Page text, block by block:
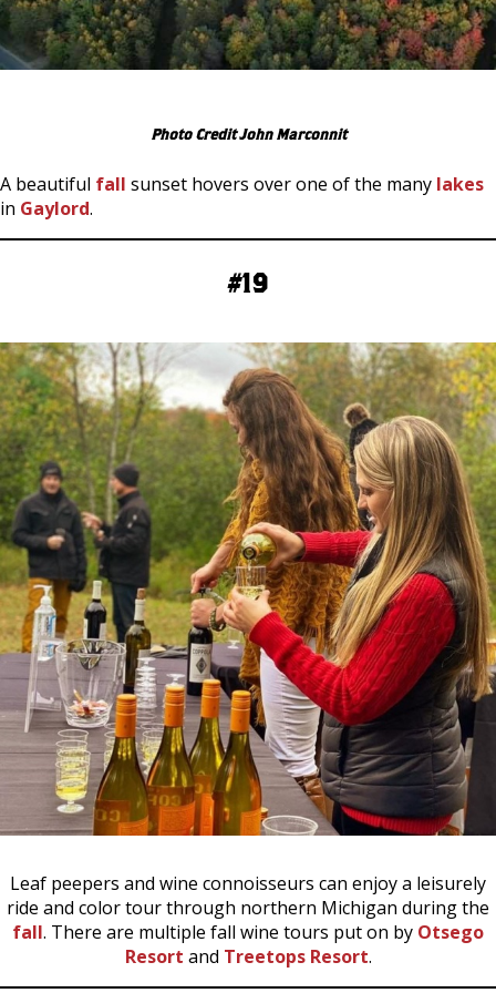
Photo Credit John Marconnit
A beautiful fall sunset hovers over one of the many lakes
in Gaylord.
#19
Leaf peepers and wine connoisseurs can enjoy a leisurely
ride and color tour through northern Michigan during the
fall. There are multiple fall wine tours put on by Otsego
Resort and Treetops Resort.